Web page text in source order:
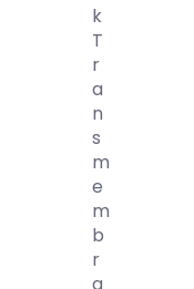
K
T
R
A
N
S
M
E
M
B
R